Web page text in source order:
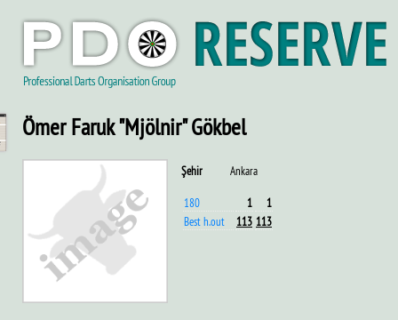
Ömer Faruk "Mjölnir" Gökbel
Şehir Ankara
180 1
1
Best h.out
113 113